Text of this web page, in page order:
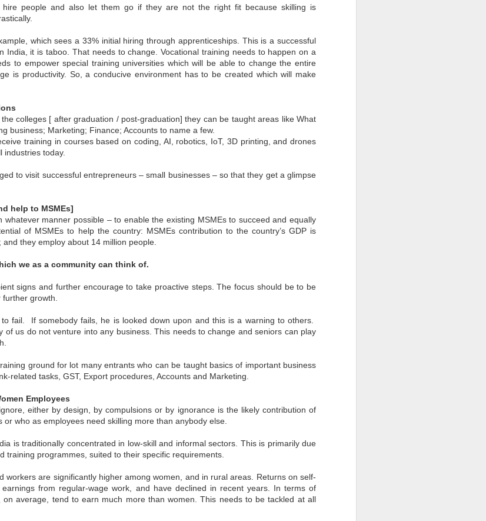
people and also let them go if they are not the right fit because skilling is
which sees a 33% initial hiring through apprenticeships. This is a successful
India, it is taboo. That needs to change. Vocational training needs to happen on a
to empower special training universities which will be able to change the entire
is productivity. So, a conducive environment has to be created which will make
colleges [ after graduation / post-graduation] they can be taught areas like What
business; Marketing; Finance; Accounts to name a few.
training in courses based on coding, AI, robotics, IoT, 3D printing, and drones
industries today.
to visit successful entrepreneurs – small businesses – so that they get a glimpse
help to MSMEs]
manner possible – to enable the existing MSMEs to succeed and equally
of MSMEs to help the country: MSMEs contribution to the country’s GDP is
they employ about 14 million people.
we as a community can think of.
signs and further encourage to take proactive steps. The focus should be to be
growth.
fail. If somebody fails, he is looked down upon and this is a warning to others.
of us do not venture into any business. This needs to change and seniors can play
ground for lot many entrants who can be taught basics of important business
related tasks, GST, Export procedures, Accounts and Marketing.
Employees
either by design, by compulsions or by ignorance is the likely contribution of
who as employees need skilling more than anybody else.
is traditionally concentrated in low-skill and informal sectors. This is primarily due
training programmes, suited to their specific requirements.
workers are significantly higher among women, and in rural areas. Returns on self-
from regular-wage work, and have declined in recent years. In terms of
on average, tend to earn much more than women. This needs to be tackled at all
at a specific rate or level. The world is working
in the following areas.
the depletion of natural resources to maintain an
global environmental sustainability
doing business without negatively impacting the
Sustainability to Enhance Business
context, sustainable industry transformation is the
to achieving an agile technology transition,
impact with gaining business benefits.
IOTs, PLCs, CNCs, advanced automation, and
to achieve overall operational excellence and process
Wealth
waste as wealth shifts the perspective on waste
It highlights the economic potential and
and communities can unlock economic,
and social benefits by considering waste an essential
notion is central to the principles of circular economy.
as a Design? Fact or Fiction…
tech-driven world, Graphical User Interface (GUI) is a
of our interaction with electronic devices, including
and smartphones. This interface leverages visual
as icons, menus, and graphics to facilitate user
when selecting electronic products. GUIs often
investment in terms of design and functionality.